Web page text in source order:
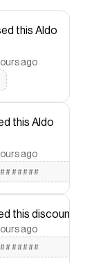
this Aldo
ago
this Aldo
ago
this discount
ago